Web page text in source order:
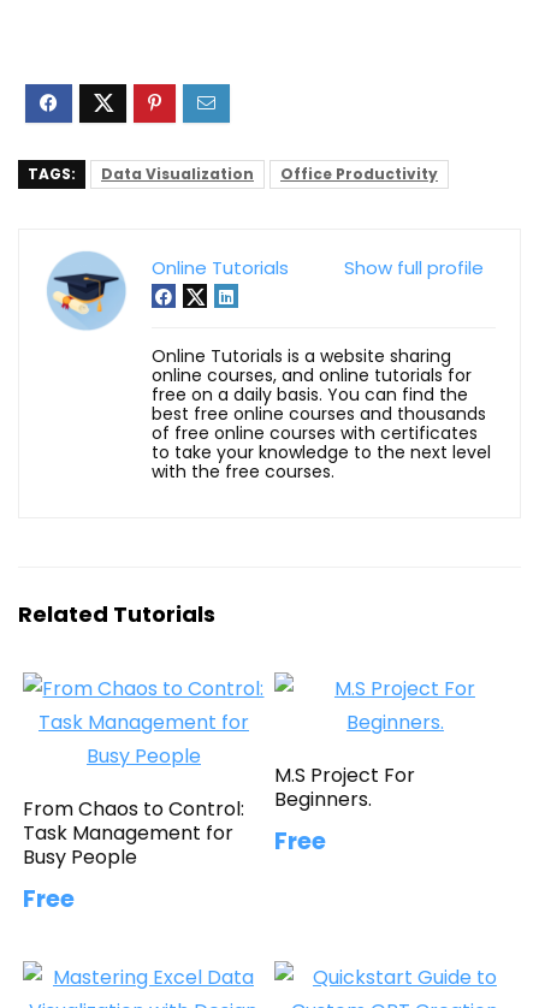
TAGS: Data Visualization Office Productivity
Show full profile
Online Tutorials
Online Tutorials is a website sharing
online courses, and online tutorials for
free on a daily basis. You can find the
best free online courses and thousands
of free online courses with certificates
to take your knowledge to the next level
with the free courses.
Related Tutorials
From Chaos to Control:
Task Management for
Busy People
Free
M.S Project For
Beginners.
Free